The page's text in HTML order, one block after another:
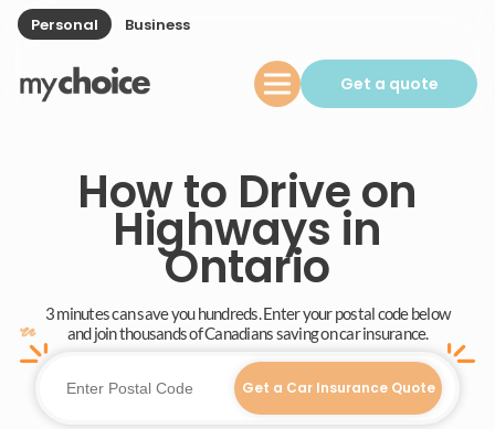
Personal Business
Get a quote
How to Drive on
Highways in
Ontario
3 minutes can save you hundreds. Enter your postal code below
and join thousands of Canadians saving on car insurance.
Get a Car Insurance Quote